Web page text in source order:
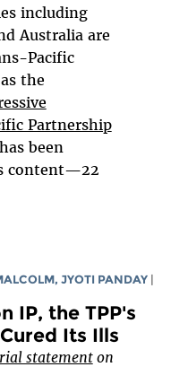
including
Australia are
Pacific
the
Partnership
been
content—22
JYOTI PANDAY |
IP, the TPP's
Its Ills
statementon